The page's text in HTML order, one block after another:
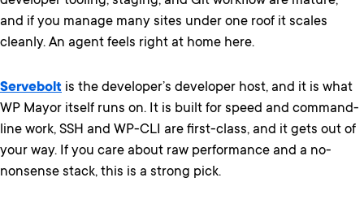
and if you manage many sites under one roof it scales
cleanly. An agent feels right at home here.
Servebolt is the developer’s developer host, and it is what
WP Mayor itself runs on. It is built for speed and command-
line work, SSH and WP-CLI are first-class, and it gets out of
your way. If you care about raw performance and a no-
nonsense stack, this is a strong pick.